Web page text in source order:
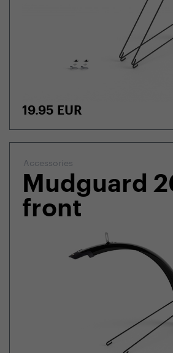
19.95 EUR
Accessories
Mudguard
front